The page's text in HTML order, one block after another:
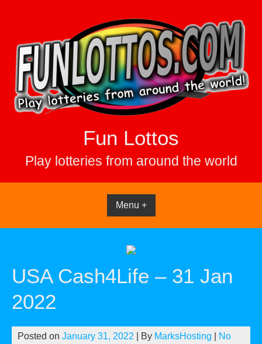
Fun Lottos
Play lotteries from around the world
Menu +
USA Cash4Life – 31 Jan
2022
Posted on January 31, 2022 | By MarksHosting
No